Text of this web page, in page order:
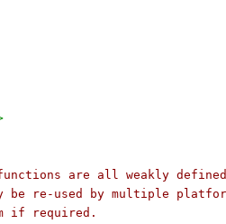
are all weakly
be re-used by multiple
if required.